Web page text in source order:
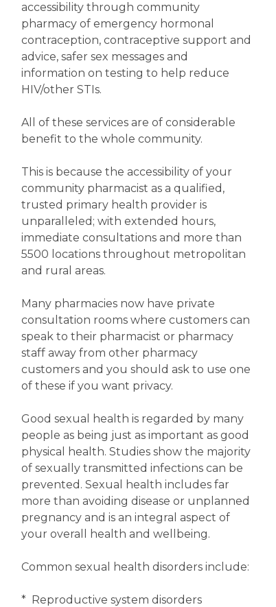
accessibility through community
pharmacy of emergency hormonal
contraception, contraceptive support and
advice, safer sex messages and
information on testing to help reduce
HIV/other STIs.
All of these services are of considerable
benefit to the whole community.
This is because the accessibility of your
community pharmacist as a qualified,
trusted primary health provider is
unparalleled; with extended hours,
immediate consultations and more than
5500 locations throughout metropolitan
and rural areas.
Many pharmacies now have private
consultation rooms where customers can
speak to their pharmacist or pharmacy
staff away from other pharmacy
customers and you should ask to use one
of these if you want privacy.
Good sexual health is regarded by many
people as being just as important as good
physical health. Studies show the majority
of sexually transmitted infections can be
prevented. Sexual health includes far
more than avoiding disease or unplanned
pregnancy and is an integral aspect of
your overall health and wellbeing.
Common sexual health disorders include:
* Reproductive system disorders